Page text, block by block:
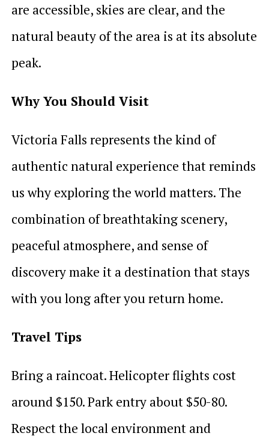
are accessible, skies are clear, and the
natural beauty of the area is at its absolute
peak.
Why You Should Visit
Victoria Falls represents the kind of
authentic natural experience that reminds
us why exploring the world matters. The
combination of breathtaking scenery,
peaceful atmosphere, and sense of
discovery make it a destination that stays
with you long after you return home.
Travel Tips
Bring a raincoat. Helicopter flights cost
around $150. Park entry about $50-80.
Respect the local environment and